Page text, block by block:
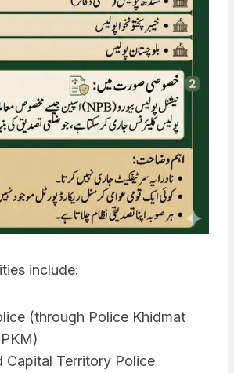
include:
(through Police Khidmat
Capital Territory Police